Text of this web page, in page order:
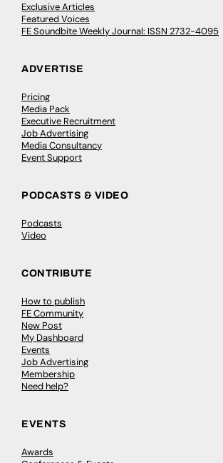
Exclusive Articles
Featured Voices
FE Soundbite Weekly Journal: ISSN 2732-4095
ADVERTISE
Pricing
Media Pack
Executive Recruitment
Job Advertising
Media Consultancy
Event Support
PODCASTS & VIDEO
Podcasts
Video
CONTRIBUTE
How to publish
FE Community
New Post
My Dashboard
Events
Job Advertising
Membership
Need help?
EVENTS
Awards